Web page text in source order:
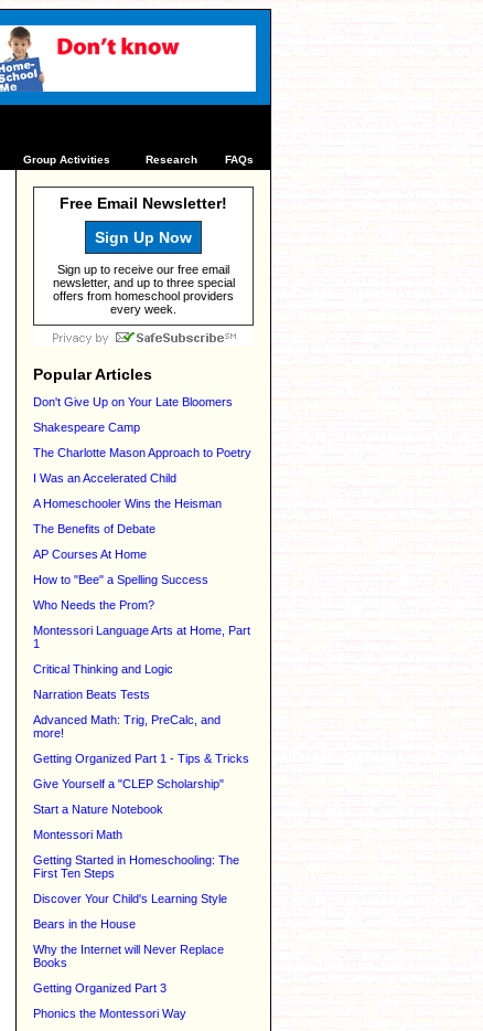
Group Activities Research FAQs
Free Email Newsletter!
Sign Up Now
Sign up to receive our free email
newsletter, and up to three special
offers from homeschool providers
every week.
Popular Articles
Don't Give Up on Your Late Bloomers
Shakespeare Camp
The Charlotte Mason Approach to Poetry
I Was an Accelerated Child
A Homeschooler Wins the Heisman
The Benefits of Debate
AP Courses At Home
How to "Bee" a Spelling Success
Who Needs the Prom?
Montessori Language Arts at Home, Part
1
Critical Thinking and Logic
Narration Beats Tests
Advanced Math: Trig, PreCalc, and
more!
Getting Organized Part 1 - Tips & Tricks
Give Yourself a "CLEP Scholarship"
Start a Nature Notebook
Montessori Math
Getting Started in Homeschooling: The
First Ten Steps
Discover Your Child's Learning Style
Bears in the House
Why the Internet will Never Replace
Books
Getting Organized Part 3
Phonics the Montessori Way